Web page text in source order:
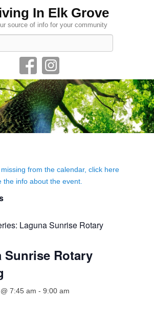
In Elk Grove
source of info for your community
from the calendar, click here
the info about the event.
Laguna Sunrise Rotary
Sunrise Rotary
7:45 am - 9:00 am